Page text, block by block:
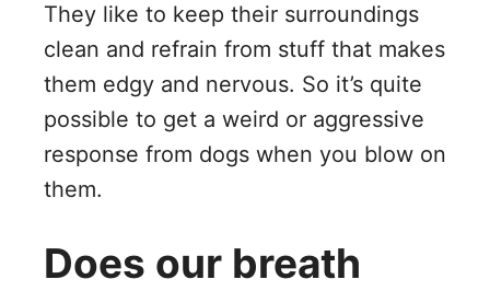
They like to keep their surroundings
clean and refrain from stuff that makes
them edgy and nervous. So it’s quite
possible to get a weird or aggressive
response from dogs when you blow on
them.
Does our breath